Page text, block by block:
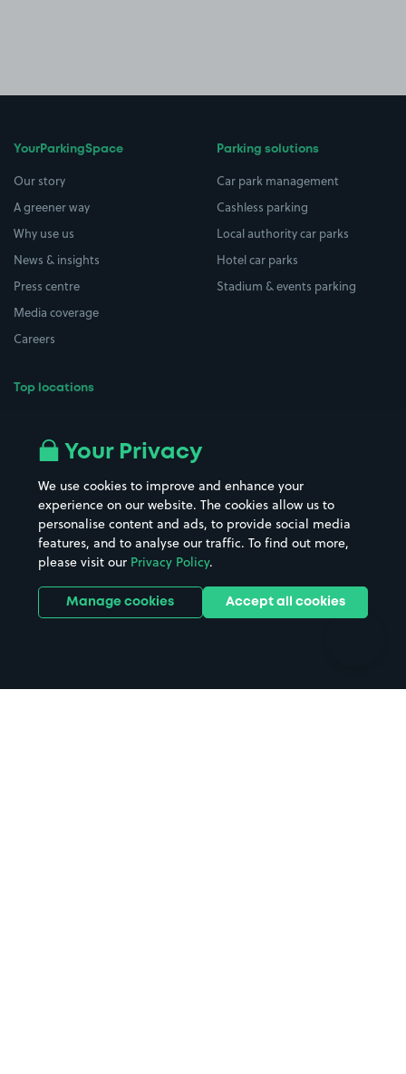
YourParkingSpace
Our story
A greener way
Why use us
News & insights
Press centre
Media coverage
Careers
Top locations
All London areas
Hospitals
Hotels
Street Names
Towns & cities
Train stations
Stadiums & venues
Parking solutions
Car park management
Cashless parking
Local authority car parks
Hotel car parks
Stadium & events parking
Your Privacy
We use cookies to improve and enhance your
experience on our website. The cookies allow us to
personalise content and ads, to provide social media
features, and to analyse our traffic. To find out more,
please visit our Privacy Policy.
Manage cookies Accept all cookies